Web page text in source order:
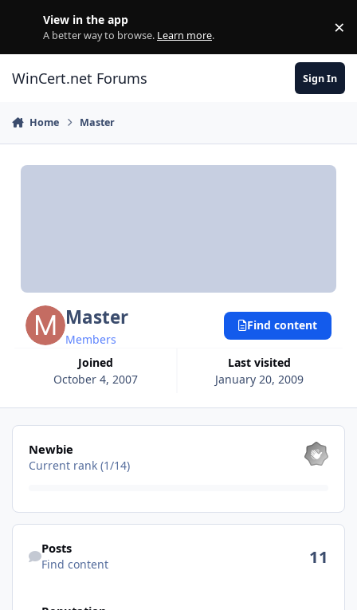
View in the app
A better way to browse. Learn more. ×
WinCert.net Forums Sign In
Home Master
Master
Members
Joined
October 4, 2007
Last visited
January 20, 2009
Find content
View all
Newbie
Current rank (1/14)
Find content
Posts
Find content 11